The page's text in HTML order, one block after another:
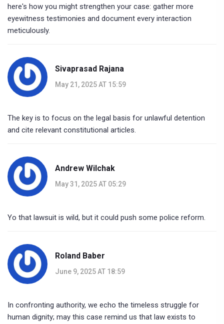
here's how you might strengthen your case: gather more
eyewitness testimonies and document every interaction
meticulously.
Sivaprasad Rajana
May 21, 2025 AT 15:59
The key is to focus on the legal basis for unlawful detention
and cite relevant constitutional articles.
Andrew Wilchak
May 31, 2025 AT 05:29
Yo that lawsuit is wild, but it could push some police reform.
Roland Baber
June 9, 2025 AT 18:59
In confronting authority, we echo the timeless struggle for
human dignity; may this case remind us that law exists to